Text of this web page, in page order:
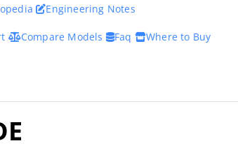
Engineering Notes
Compare Models Faq
Where to Buy